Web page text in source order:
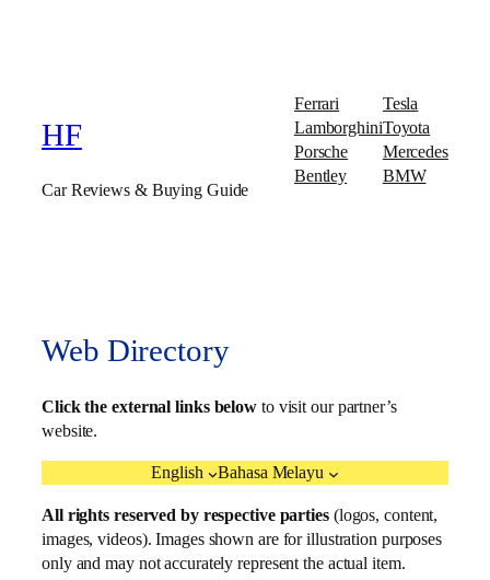
HF
Car Reviews & Buying Guide
Ferrari
Lamborghini
Porsche
Bentley
Tesla
Toyota
Mercedes
BMW
Web Directory
Click the external links below to visit our partner’s
website.
English Bahasa Melayu
All rights reserved by respective parties(logos, content,
images, videos). Images shown are for illustration purposes
only and may not accurately represent the actual item.